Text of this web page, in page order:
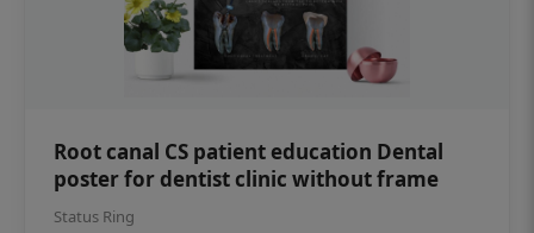
Root canal CS patient education Dental
poster for dentist clinic without frame
Status Ring